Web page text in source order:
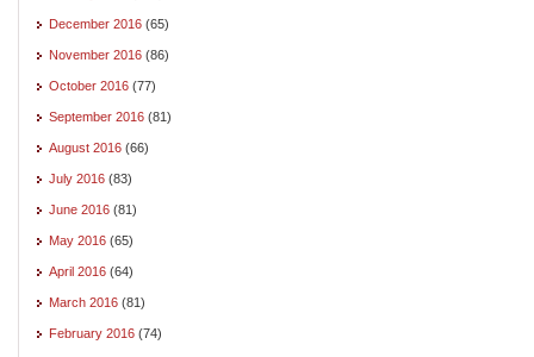
December 2016 (65)
November 2016 (86)
October 2016 (77)
September 2016 (81)
August 2016 (66)
July 2016 (83)
June 2016 (81)
May 2016 (65)
April 2016 (64)
March 2016 (81)
February 2016 (74)